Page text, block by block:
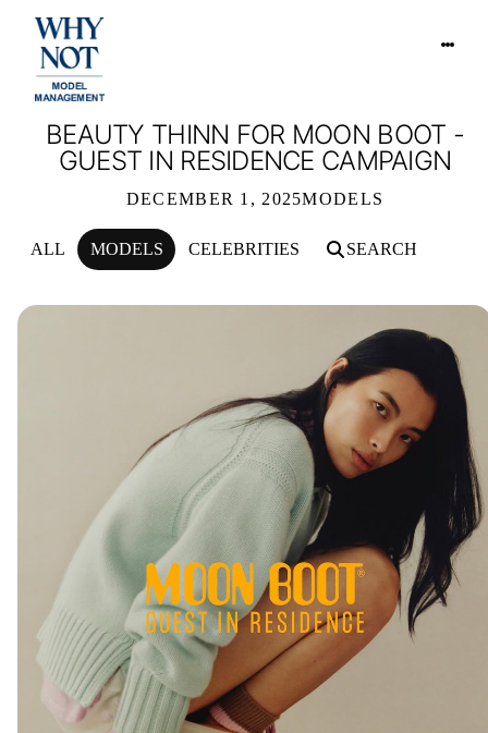
BEAUTY THINN FOR MOON BOOT -
GUEST IN RESIDENCE CAMPAIGN
DECEMBER 1, 2025MODELS
ALL MODELS CELEBRITIES SEARCH
BEAUTY THINN FOR MOON BOOT -